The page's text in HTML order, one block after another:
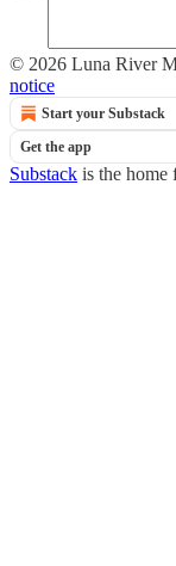
© 2026 Luna River
notice
Start your Substack
Get the app
Substack is the home